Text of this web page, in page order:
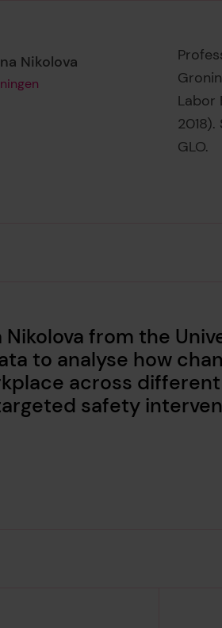
Nikolova
Labor
GLO.
from the
to analyse how
across
safety